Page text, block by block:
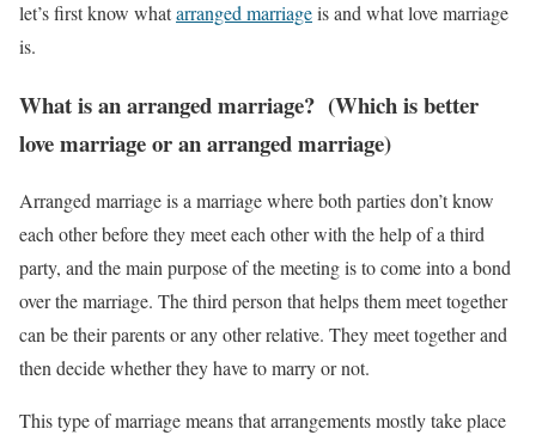
let’s first know whatarranged marriageis and what love marriage
is.
What is an arranged marriage? (Which is better
love marriage or an arranged marriage)
Arranged marriage is a marriage where both parties don’t know
each other before they meet each other with the help of a third
party, and the main purpose of the meeting is to come into a bond
over the marriage. The third person that helps them meet together
can be their parents or any other relative. They meet together and
then decide whether they have to marry or not.
This type of marriage means that arrangements mostly take place